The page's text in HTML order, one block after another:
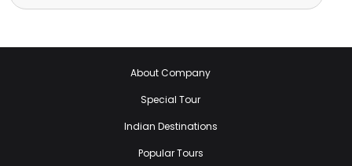
About Company
Special Tour
Indian Destinations
Popular Tours